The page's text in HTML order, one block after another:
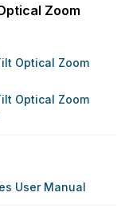
Zoom
Optical Zoom
Optical Zoom
User Manual